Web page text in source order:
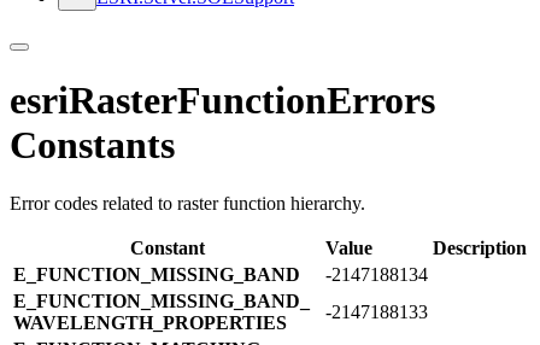
esriRasterFunctionErrors
Constants
Error codes related to raster function hierarchy.
Constant Value
Description
E_​FUNCTION_​MISSING_​BAND
-2147188134
E_​FUNCTION_​MISSING_​BAND_​
WAVELENGTH_​PROPERTIES
-2147188133